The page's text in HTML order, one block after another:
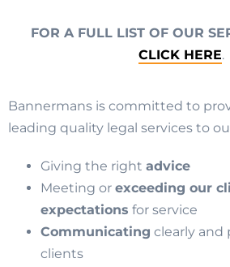
FOR A FULL LIST OF OUR
CLICK HERE.
Bannermans is committed to
leading quality legal services to
Giving the right advice
Meeting or exceeding our
expectations for service
Communicating clearly
clients